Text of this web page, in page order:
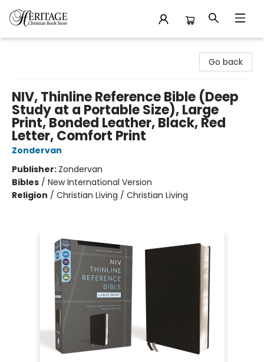
Go back
NIV, Thinline Reference Bible (Deep
Study at a Portable Size), Large
Print, Bonded Leather, Black, Red
Letter, Comfort Print
Zondervan
Publisher: Zondervan
Bibles / New International Version
Religion / Christian Living / Christian Living